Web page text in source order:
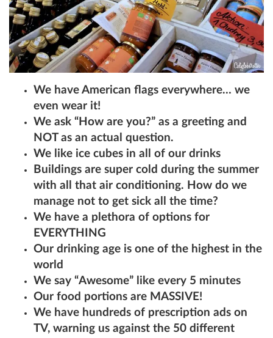
We have American flags everywhere… we
even wear it!
We ask “How are you?” as a greeting and
NOT as an actual question.
We like ice cubes in all of our drinks
Buildings are super cold during the summer
with all that air conditioning. How do we
manage not to get sick all the time?
We have a plethora of options for
EVERYTHING
Our drinking age is one of the highest in the
world
We say “Awesome” like every 5 minutes
Our food portions are MASSIVE!
We have hundreds of prescription ads on
TV, warning us against the 50 different